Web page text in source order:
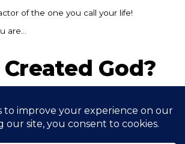
of the one you call your life!
are…
God?
Bond
date September 28, 2021
- Context - Being Human